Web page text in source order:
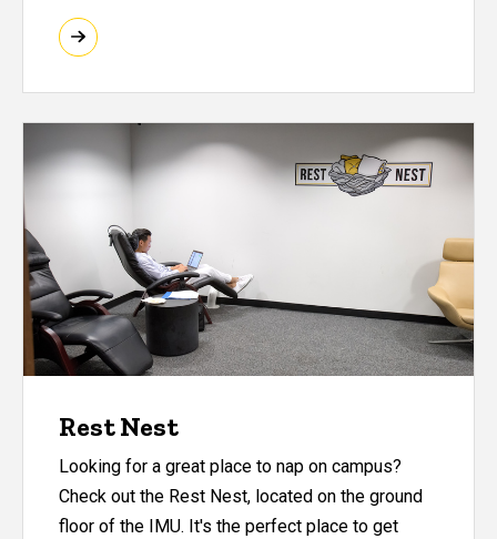
Rest Nest
Looking for a great place to nap on campus?
Check out the Rest Nest, located on the ground
floor of the IMU. It's the perfect place to get